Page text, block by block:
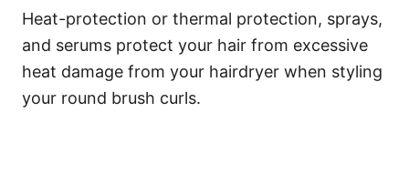
Heat-protection or thermal protection, sprays,
and serums protect your hair from excessive
heat damage from your hairdryer when styling
your round brush curls.